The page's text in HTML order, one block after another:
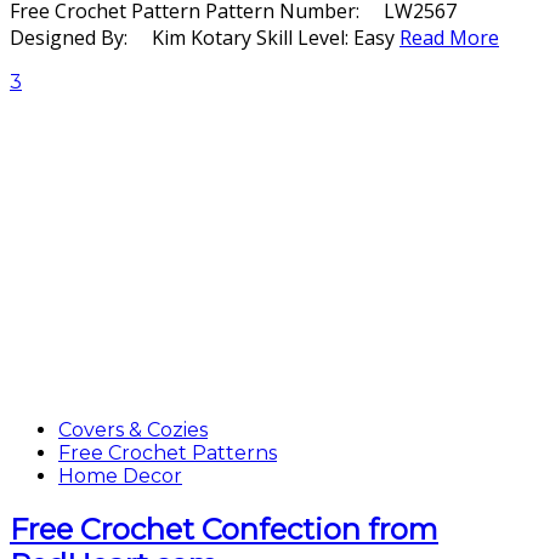
Free Crochet Pattern Pattern Number: LW2567
Designed By: Kim Kotary Skill Level: Easy Read More
3
Covers & Cozies
Free Crochet Patterns
Home Decor
Free Crochet Confection from